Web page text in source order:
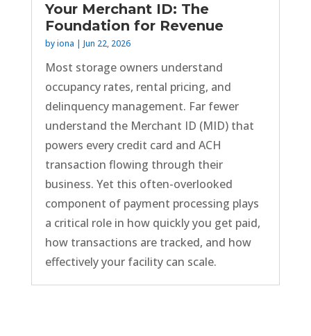
Your Merchant ID: The
Foundation for Revenue
byiona | Jun 22, 2026
Most storage owners understand
occupancy rates, rental pricing, and
delinquency management. Far fewer
understand the Merchant ID (MID) that
powers every credit card and ACH
transaction flowing through their
business. Yet this often-overlooked
component of payment processing plays
a critical role in how quickly you get paid,
how transactions are tracked, and how
effectively your facility can scale.